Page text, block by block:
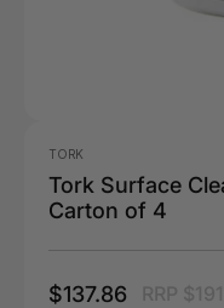
TORK
Tork Surface
Carton of 4
$137.86